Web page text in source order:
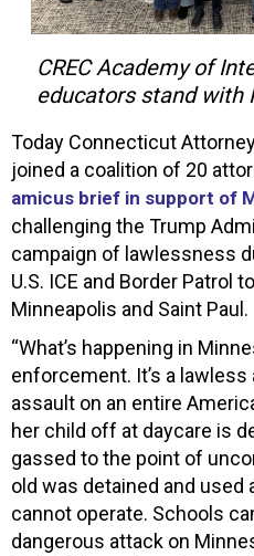
CREC Academy of
educators stand with
Today Connecticut
joined a coalition of 20
amicus brief in support of
challenging the Trump
campaign of lawlessness
U.S. ICE and Border Patrol
Minneapolis and Saint Paul.
“What’s happening in
enforcement. It’s a
assault on an entire
her child off at daycare is
gassed to the point of
old was detained and used
cannot operate. Schools
dangerous attack on